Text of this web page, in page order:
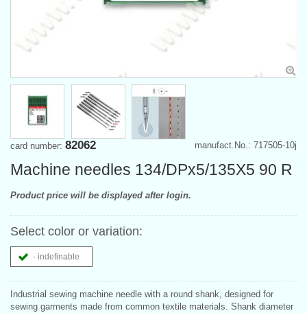
manufact.No.: 717505-10j
card number: 82062
Machine needles 134/DPx5/135X5 90 R
Product price will be displayed after login.
Select color or variation:
- indefinable
Industrial sewing machine needle with a round shank, designed for
sewing garments made from common textile materials. Shank diameter